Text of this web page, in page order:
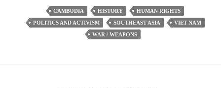
CAMBODIA HISTORY
HUMAN RIGHTS
POLITICS AND ACTIVISM
SOUTHEAST ASIA
VIET NAM
WAR / WEAPONS